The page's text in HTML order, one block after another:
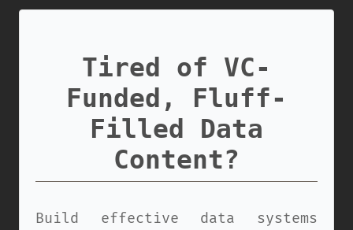
Tired of VC-
Funded, Fluff-
Filled Data
Content?
Build effective data systems